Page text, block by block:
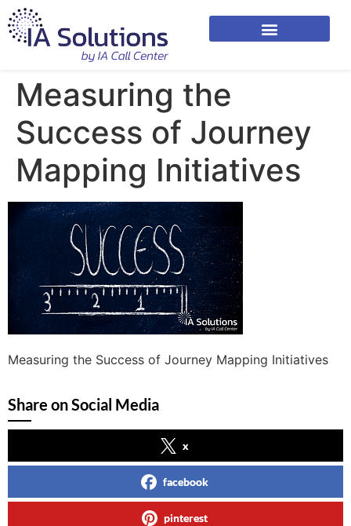
Measuring the
Success of Journey
Mapping Initiatives
Measuring the Success of Journey Mapping Initiatives
Share on Social Media
x
facebook
pinterest